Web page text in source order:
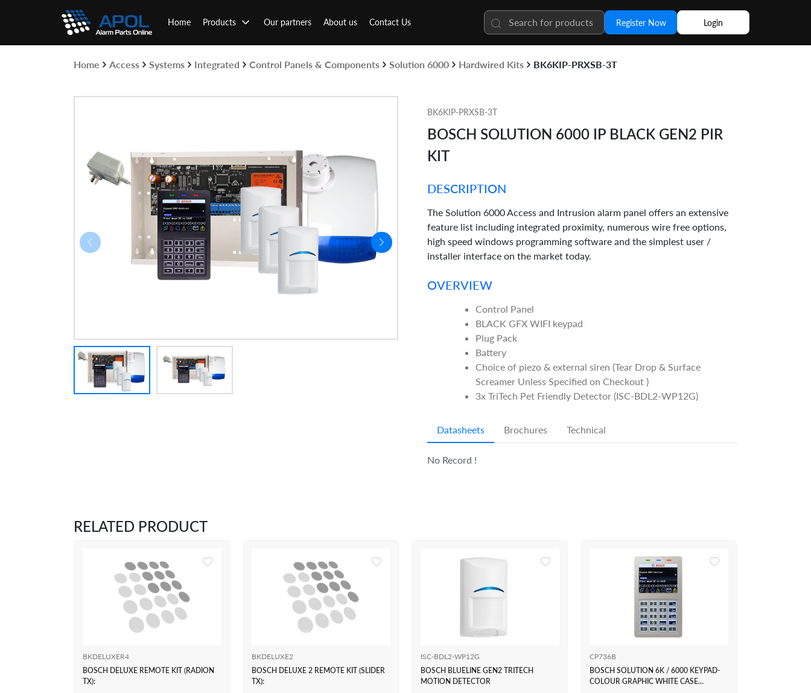
Home Products Our partners About us Contact Us Register Now Login
Home Access Systems Integrated Control Panels & Components Solution 6000 Hardwired Kits BK6KIP-PRXSB-3T
BK6KIP-PRXSB-3T
BOSCH SOLUTION 6000 IP BLACK GEN2 PIR
KIT
DESCRIPTION
The Solution 6000 Access and Intrusion alarm panel offers an extensive
feature list including integrated proximity, numerous wire free options,
high speed windows programming software and the simplest user /
installer interface on the market today.
OVERVIEW
Control Panel
BLACK GFX WIFI keypad
Plug Pack
Battery
Choice of piezo & external siren (Tear Drop & Surface
Screamer Unless Specified on Checkout )
3x TriTech Pet Friendly Detector (ISC-BDL2-WP12G)
Datasheets Brochures Technical
No Record !
RELATED PRODUCT
BKDELUXER4
BOSCH DELUXE REMOTE KIT (RADION
TX):
BKDELUXE2
BOSCH DELUXE 2 REMOTE KIT (SLIDER
TX):
ISC-BDL2-WP12G
BOSCH BLUELINE GEN2 TRITECH
MOTION DETECTOR
CP736B
BOSCH SOLUTION 6K / 6000 KEYPAD-
COLOUR GRAPHIC WHITE CASE